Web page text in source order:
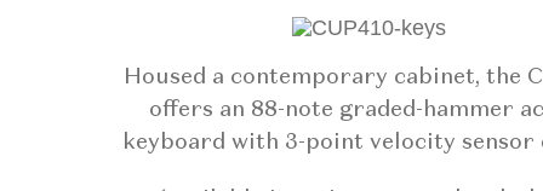
Housed a contemporary cabinet, the
offers an 88-note graded-hammer
keyboard with 3-point velocity sensor